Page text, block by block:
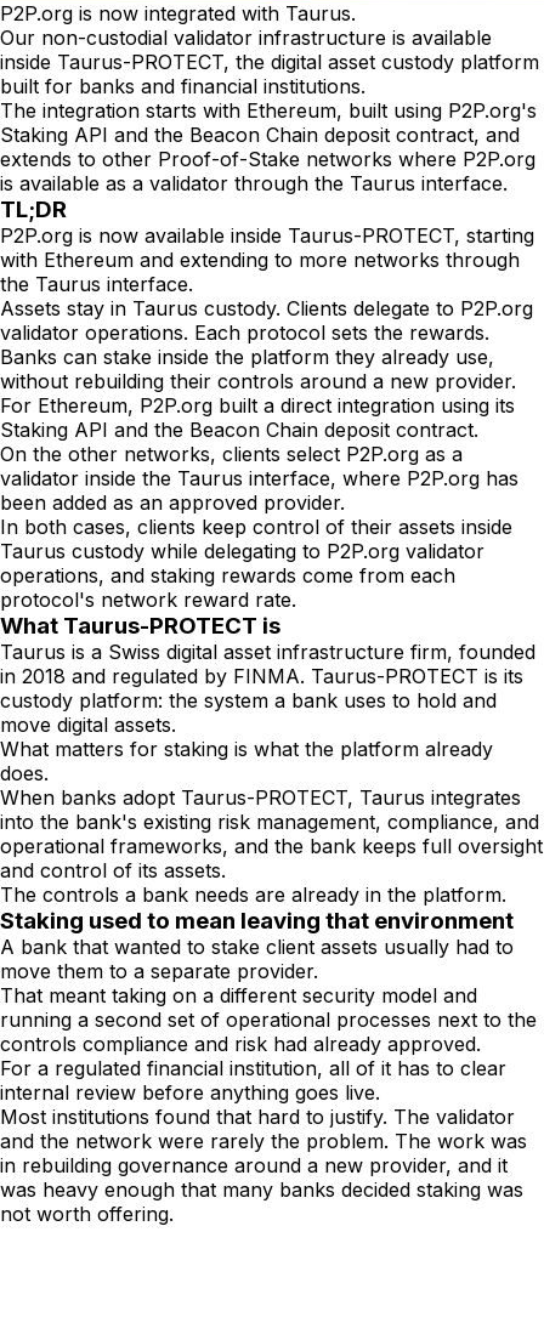
P2P.org is now integrated with Taurus.
Our non-custodial validator infrastructure is available
inside Taurus-PROTECT, the digital asset custody platform
built for banks and financial institutions.
The integration starts with Ethereum, built using P2P.org's
Staking API and the Beacon Chain deposit contract, and
extends to other Proof-of-Stake networks where P2P.org
is available as a validator through the Taurus interface.
TL;DR
P2P.org is now available inside Taurus-PROTECT, starting
with Ethereum and extending to more networks through
the Taurus interface.
Assets stay in Taurus custody. Clients delegate to P2P.org
validator operations. Each protocol sets the rewards.
Banks can stake inside the platform they already use,
without rebuilding their controls around a new provider.
For Ethereum, P2P.org built a direct integration using its
Staking API and the Beacon Chain deposit contract.
On the other networks, clients select P2P.org as a
validator inside the Taurus interface, where P2P.org has
been added as an approved provider.
In both cases, clients keep control of their assets inside
Taurus custody while delegating to P2P.org validator
operations, and staking rewards come from each
protocol's network reward rate.
What Taurus-PROTECT is
Taurus is a Swiss digital asset infrastructure firm, founded
in 2018 and regulated by FINMA. Taurus-PROTECT is its
custody platform: the system a bank uses to hold and
move digital assets.
What matters for staking is what the platform already
does.
When banks adopt Taurus-PROTECT, Taurus integrates
into the bank's existing risk management, compliance, and
operational frameworks, and the bank keeps full oversight
and control of its assets.
The controls a bank needs are already in the platform.
Staking used to mean leaving that environment
A bank that wanted to stake client assets usually had to
move them to a separate provider.
That meant taking on a different security model and
running a second set of operational processes next to the
controls compliance and risk had already approved.
For a regulated financial institution, all of it has to clear
internal review before anything goes live.
Most institutions found that hard to justify. The validator
and the network were rarely the problem. The work was
in rebuilding governance around a new provider, and it
was heavy enough that many banks decided staking was
not worth offering.